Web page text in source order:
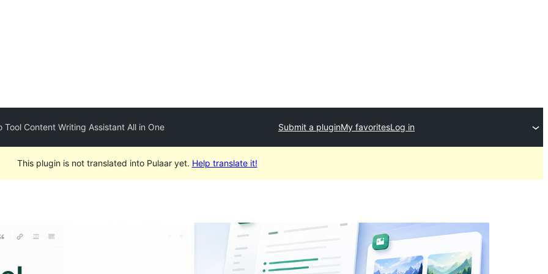
Tool Content Writing Assistant All in One Submit a pluginMy favoritesLog in
This plugin is not translated into Pulaar yet. Help translate it!